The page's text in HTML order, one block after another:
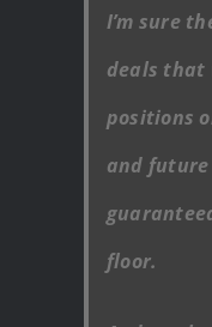
I’m sure
deals that
positions
and
floor.